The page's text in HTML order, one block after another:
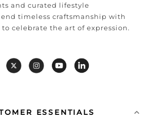
and curated lifestyle
timeless craftsmanship with
celebrate the art of expression.
ESSENTIALS